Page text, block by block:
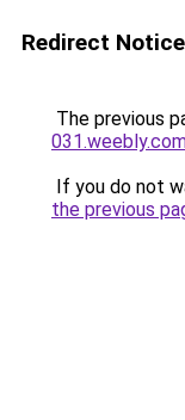
Redirect Notice
The previous
If you do not
the previous